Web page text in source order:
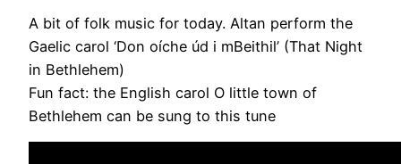
A bit of folk music for today. Altan perform the
Gaelic carol ‘Don oíche úd i mBeithil’ (That Night
in Bethlehem)
Fun fact: the English carol O little town of
Bethlehem can be sung to this tune